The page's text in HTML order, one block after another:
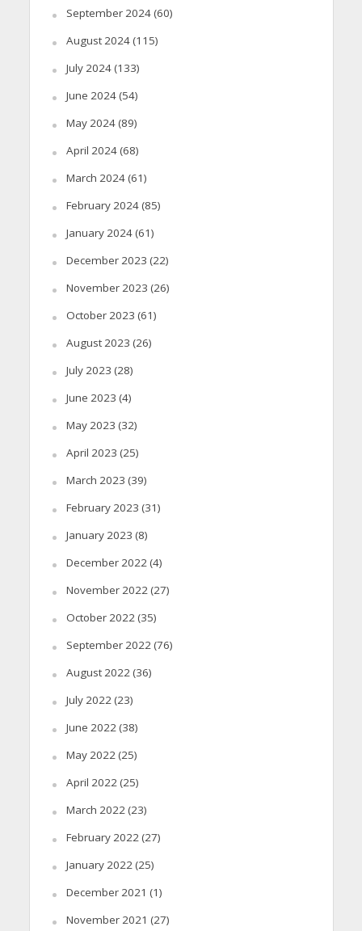
September 2024(60)
August 2024(115)
July 2024(133)
June 2024(54)
May 2024(89)
April 2024(68)
March 2024(61)
February 2024(85)
January 2024(61)
December 2023 (22)
November 2023 (26)
October 2023 (61)
August 2023 (26)
July 2023 (28)
June 2023 (4)
May 2023 (32)
April 2023 (25)
March 2023 (39)
February 2023 (31)
January 2023 (8)
December 2022(4)
November 2022(27)
October 2022(35)
September 2022(76)
August 2022(36)
July 2022(23)
June 2022(38)
May 2022(25)
April 2022(25)
March 2022(23)
February 2022(27)
January 2022(25)
December 2021 (1)
November 2021 (27)